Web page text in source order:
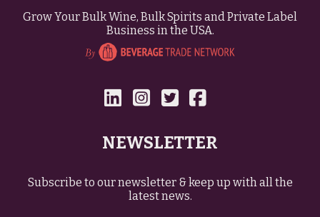
Grow Your Bulk Wine, Bulk Spirits and Private Label
Business in the USA.
NEWSLETTER
Subscribe to our newsletter & keep up with all the
latest news.